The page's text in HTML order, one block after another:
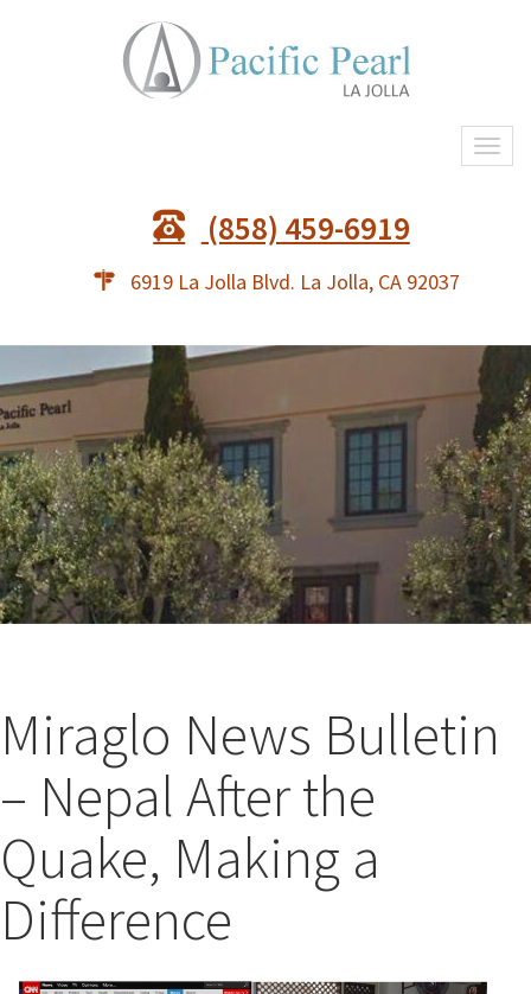
(858) 459-6919
6919 La Jolla Blvd. La Jolla, CA 92037
Miraglo News Bulletin
– Nepal After the
Quake, Making a
Difference